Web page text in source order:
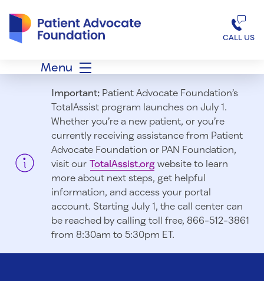
CALL US
Menu
Important:Patient Advocate Foundation’s
TotalAssist program launches on July 1.
Whether you’re a new patient, or you’re
currently receiving assistance from Patient
Advocate Foundation or PAN Foundation,
visit our TotalAssist.orgwebsite to learn
more about next steps, get helpful
information, and access your portal
account. Starting July 1, the call center can
be reached by calling toll free, 866-512-3861
from 8:30am to 5:30pm ET.